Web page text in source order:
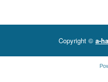
Copyright © a-